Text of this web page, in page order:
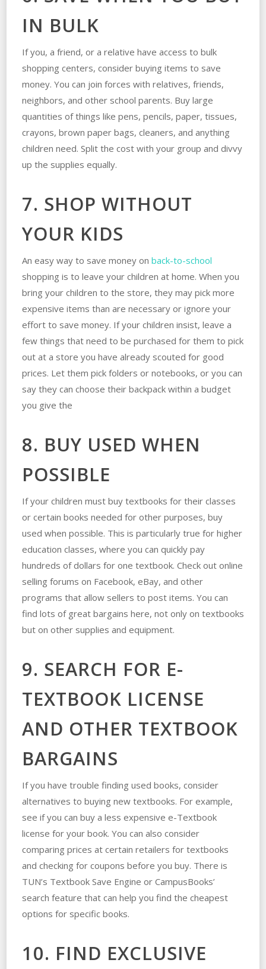
IN BULK
If you, a friend, or a relative have access to bulk
shopping centers, consider buying items to save
money. You can join forces with relatives, friends,
neighbors, and other school parents. Buy large
quantities of things like pens, pencils, paper, tissues,
crayons, brown paper bags, cleaners, and anything
children need. Split the cost with your group and divvy
up the supplies equally.
7. SHOP WITHOUT
YOUR KIDS
An easy way to save money on back-to-school
shopping is to leave your children at home. When you
bring your children to the store, they may pick more
expensive items than are necessary or ignore your
effort to save money. If your children insist, leave a
few things that need to be purchased for them to pick
out at a store you have already scouted for good
prices. Let them pick folders or notebooks, or you can
say they can choose their backpack within a budget
you give the
8. BUY USED WHEN
POSSIBLE
If your children must buy textbooks for their classes
or certain books needed for other purposes, buy
used when possible. This is particularly true for higher
education classes, where you can quickly pay
hundreds of dollars for one textbook. Check out online
selling forums on Facebook, eBay, and other
programs that allow sellers to post items. You can
find lots of great bargains here, not only on textbooks
but on other supplies and equipment.
9. SEARCH FOR E-
TEXTBOOK LICENSE
AND OTHER TEXTBOOK
BARGAINS
If you have trouble finding used books, consider
alternatives to buying new textbooks. For example,
see if you can buy a less expensive e-Textbook
license for your book. You can also consider
comparing prices at certain retailers for textbooks
and checking for coupons before you buy. There is
TUN’s Textbook Save Engine or CampusBooks’
search feature that can help you find the cheapest
options for specific books.
10. FIND EXCLUSIVE